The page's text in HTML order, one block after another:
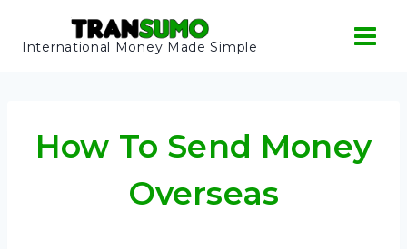
contentInternational Money Made Simple
How To Send Money
Overseas